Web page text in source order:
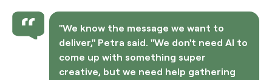
"We know the message we want to
deliver," Petra said. "We don't need AI to
come up with something super
creative, but we need help gathering